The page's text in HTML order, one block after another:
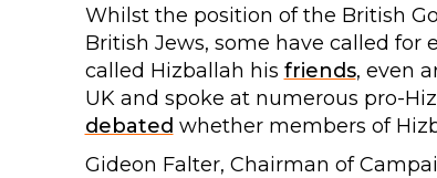
Whilst the position of the British
British Jews, some have called for
called Hizballah his friends, even
UK and spoke at numerous pro-
debated whether members of
Gideon Falter, Chairman of